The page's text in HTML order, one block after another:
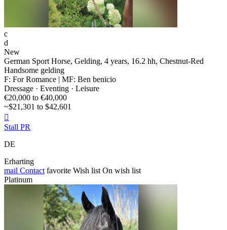
c
d
New
German Sport Horse, Gelding, 4 years, 16.2 hh, Chestnut-Red
Handsome gelding
F: For Romance | MF: Ben benicio
Dressage · Eventing · Leisure
€20,000 to €40,000
~$21,301 to $42,601

Stall PR
DE
Erharting
mail Contact favorite Wish list On wish list
Platinum